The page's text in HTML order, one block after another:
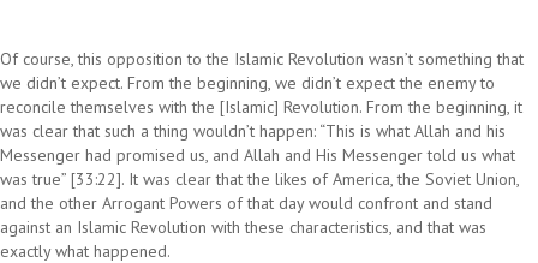
Of course, this opposition to the Islamic Revolution wasn’t something that
we didn’t expect. From the beginning, we didn’t expect the enemy to
reconcile themselves with the [Islamic] Revolution. From the beginning, it
was clear that such a thing wouldn’t happen: “This is what Allah and his
Messenger had promised us, and Allah and His Messenger told us what
was true” [33:22]. It was clear that the likes of America, the Soviet Union,
and the other Arrogant Powers of that day would confront and stand
against an Islamic Revolution with these characteristics, and that was
exactly what happened.